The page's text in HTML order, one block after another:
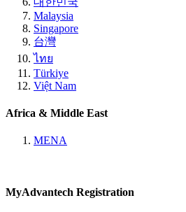
Malaysia
Singapore
台灣
ไทย
Türkiye
Việt Nam
Africa & Middle East
MENA
MyAdvantech Registration